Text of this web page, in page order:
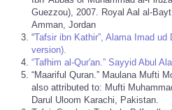
Guezzou), 2007. Royal Aal al-
Amman, Jordan
“Tafsir ibn Kathir”, Alama Imad
version).
“Tafhim al-Qur'an.” Sayyid Abul
“Maariful Quran.” Maulana Mufti
also attributed to: Mufti
Darul Uloom Karachi, Pakistan.